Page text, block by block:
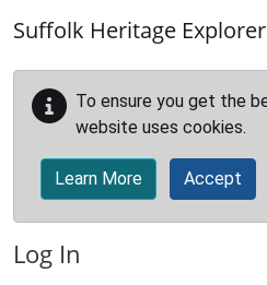
Suffolk Heritage Explorer
To ensure you get the
website uses cookies.
Learn More Accept
Log In